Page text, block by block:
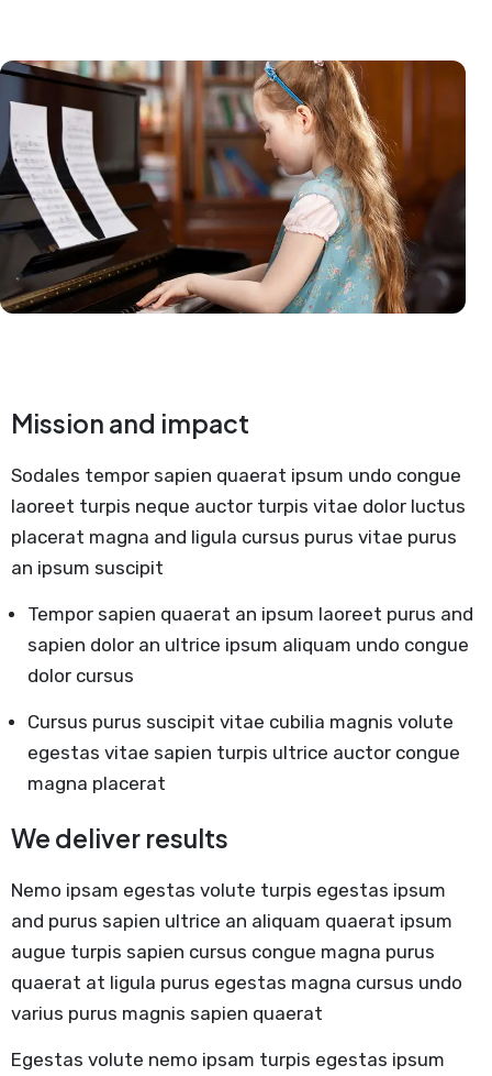
Mission and impact
Sodales tempor sapien quaerat ipsum undo congue
laoreet turpis neque auctor turpis vitae dolor luctus
placerat magna and ligula cursus purus vitae purus
an ipsum suscipit
Tempor sapien quaerat an ipsum laoreet purus and
sapien dolor an ultrice ipsum aliquam undo congue
dolor cursus
Cursus purus suscipit vitae cubilia magnis volute
egestas vitae sapien turpis ultrice auctor congue
magna placerat
We deliver results
Nemo ipsam egestas volute turpis egestas ipsum
and purus sapien ultrice an aliquam quaerat ipsum
augue turpis sapien cursus congue magna purus
quaerat at ligula purus egestas magna cursus undo
varius purus magnis sapien quaerat
Egestas volute nemo ipsam turpis egestas ipsum